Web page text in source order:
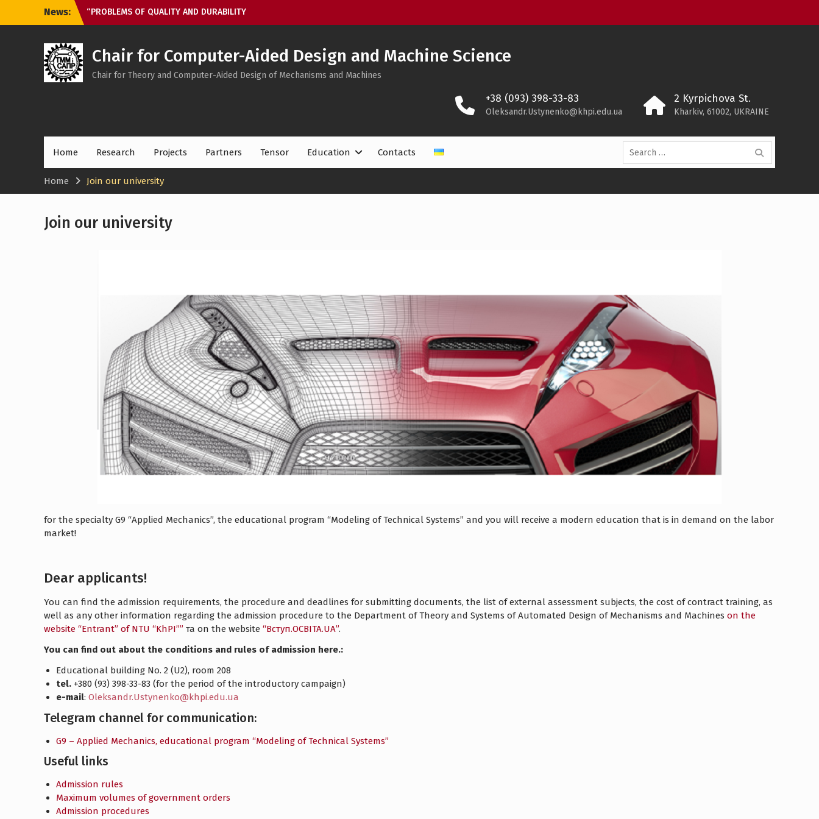
News:
“PROBLEMS OF QUALITY AND DURABILITY
OF GEAR TRANSMISSIONS AND
Meeting with 1st year students
Chair for Computer-Aided Design and Machine Science
Chair for Theory and Computer-Aided Design of Mechanisms and Machines
+38 (093) 398-33-83
Oleksandr.Ustynenko@khpi.edu.ua
2 Kyrpichova St.
Kharkiv, 61002, UKRAINE
Home Research Projects Partners Tensor Education Contacts
Search
for:
Home Join our university
Join our university
for the specialty G9 “Applied Mechanics”, the educational program “Modeling of Technical Systems” and you will receive a modern education that is in demand on the labor
market!
Dear applicants!
You can find the admission requirements, the procedure and deadlines for submitting documents, the list of external assessment subjects, the cost of contract training, as
well as any other information regarding the admission procedure to the Department of Theory and Systems of Automated Design of Mechanisms and Machines on the
website “Entrant” of NTU “KhPI”” та on the website “Вступ.ОСВІТА.UA”.
You can find out about the conditions and rules of admission here.:
Educational building No. 2 (U2), room 208
tel. +380 (93) 398-33-83 (for the period of the introductory campaign)
e-mail: Oleksandr.Ustynenko@khpi.edu.ua
Telegram channel for communication:
G9 – Applied Mechanics, educational program “Modeling of Technical Systems”
Useful links
Admission rules
Maximum volumes of government orders
Admission procedures